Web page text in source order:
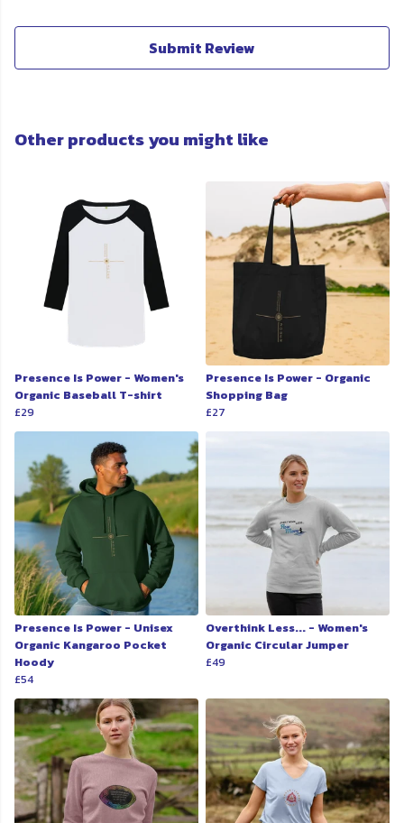
Submit Review
Other products you might like
Presence Is Power - Women's
Organic Baseball T-shirt
£29
Presence Is Power - Organic
Shopping Bag
£27
Presence Is Power - Unisex
Organic Kangaroo Pocket
Hoody
£54
Overthink Less... - Women's
Organic Circular Jumper
£49